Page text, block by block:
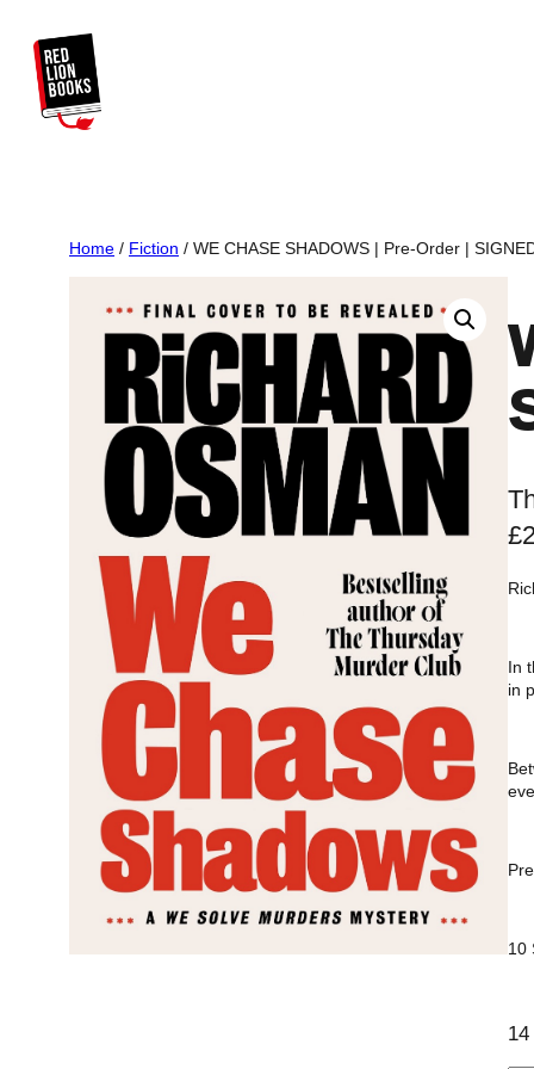
content
Home / Fiction / WE CHASE SHADOWS | Pre-Order |
£
In
in
10